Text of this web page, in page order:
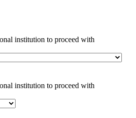
institution to proceed with
institution to proceed with